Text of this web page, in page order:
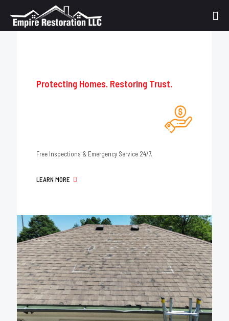
Protecting Homes. Restoring Trust.
Free Inspections & Emergency Service 24/7.
LEARN MORE